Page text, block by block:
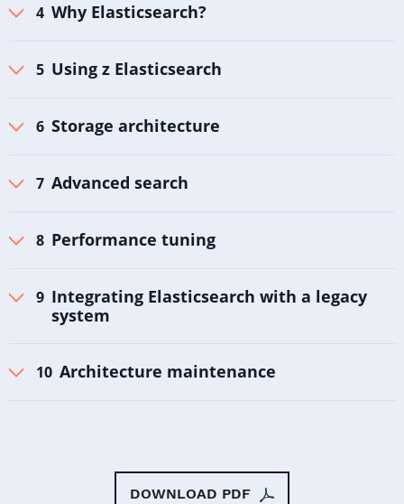
Why Elasticsearch?
Using z Elasticsearch
Storage architecture
Advanced search
Performance tuning
Integrating Elasticsearch with a legacy
system
Architecture maintenance
DOWNLOAD PDF